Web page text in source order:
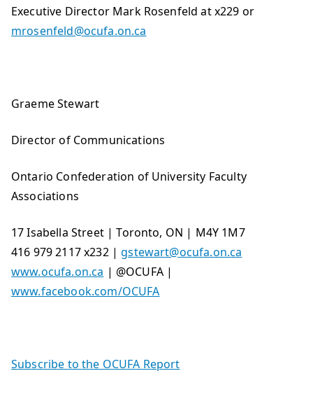
Executive Director Mark Rosenfeld at x229 or
mrosenfeld@ocufa.on.ca
Graeme Stewart
Director of Communications
Ontario Confederation of University Faculty
Associations
17 Isabella Street | Toronto, ON | M4Y 1M7
416 979 2117 x232 |gstewart@ocufa.on.ca
www.ocufa.on.ca | @OCUFA |
www.facebook.com/OCUFA
Subscribe to the OCUFA Report